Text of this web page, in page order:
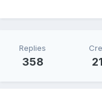
Replies
358